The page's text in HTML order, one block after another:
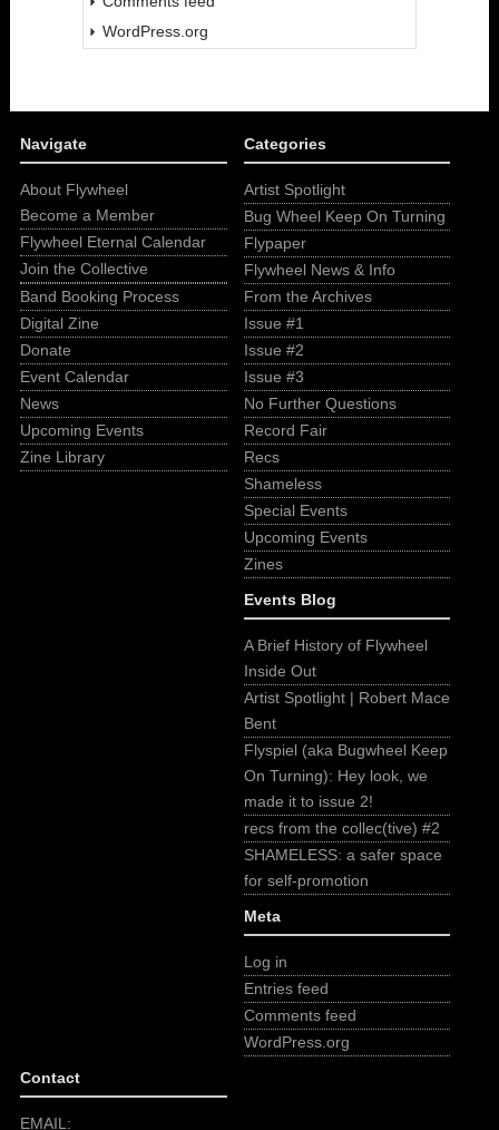
WordPress.org
Navigate
About Flywheel
Become a Member
Flywheel Eternal Calendar
Join the Collective
Band Booking Process
Digital Zine
Donate
Event Calendar
News
Upcoming Events
Zine Library
Categories
Artist Spotlight
Bug Wheel Keep On Turning
Flypaper
Flywheel News & Info
From the Archives
Issue #1
Issue #2
Issue #3
No Further Questions
Record Fair
Recs
Shameless
Special Events
Upcoming Events
Zines
Events Blog
A Brief History of Flywheel
Inside Out
Artist Spotlight | Robert Mace
Bent
Flyspiel (aka Bugwheel Keep
On Turning): Hey look, we
made it to issue 2!
recs from the collec(tive) #2
SHAMELESS: a safer space
for self-promotion
Meta
Log in
Entries feed
Comments feed
WordPress.org
Contact
EMAIL: